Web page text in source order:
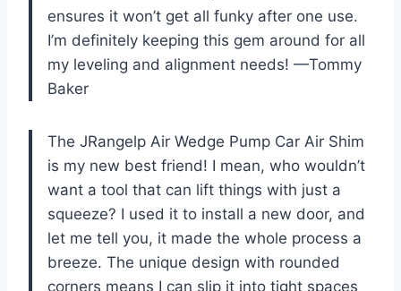
ensures it won’t get all funky after one use.
I’m definitely keeping this gem around for all
my leveling and alignment needs! —Tommy
Baker
The JRangelp Air Wedge Pump Car Air Shim
is my new best friend! I mean, who wouldn’t
want a tool that can lift things with just a
squeeze? I used it to install a new door, and
let me tell you, it made the whole process a
breeze. The unique design with rounded
corners means I can slip it into tight spaces